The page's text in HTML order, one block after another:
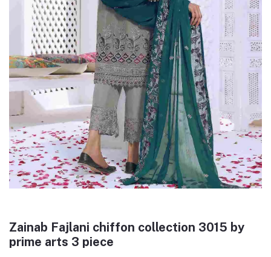
Zainab Fajlani chiffon collection 3015 by
prime arts 3 piece